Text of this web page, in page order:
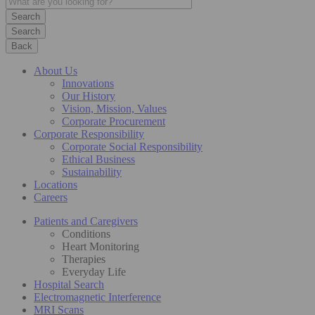
Search
Back
About Us
Innovations
Our History
Vision, Mission, Values
Corporate Procurement
Corporate Responsibility
Corporate Social Responsibility
Ethical Business
Sustainability
Locations
Careers
Patients and Caregivers
Conditions
Heart Monitoring
Therapies
Everyday Life
Hospital Search
Electromagnetic Interference
MRI Scans